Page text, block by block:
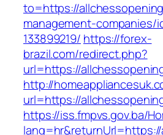
to=https://
management-companies/
133899219/ https://forex-
brazil.com/redirect.php?
url=https://
http://
url=https://
https://iss.fmpvs.gov.ba/